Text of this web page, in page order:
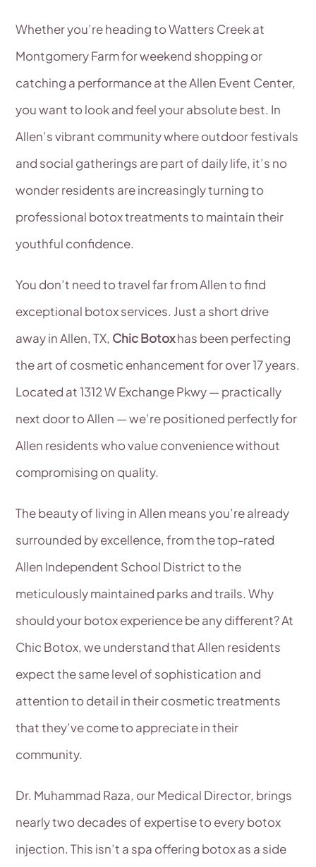
Whether you’re heading to Watters Creek at
Montgomery Farm for weekend shopping or
catching a performance at the Allen Event Center,
you want to look and feel your absolute best. In
Allen’s vibrant community where outdoor festivals
and social gatherings are part of daily life, it’s no
wonder residents are increasingly turning to
professional botox treatments to maintain their
youthful confidence.
You don’t need to travel far from Allen to find
exceptional botox services. Just a short drive
away in Allen, TX, Chic Botoxhas been perfecting
the art of cosmetic enhancement for over 17 years.
Located at 1312 W Exchange Pkwy — practically
next door to Allen — we’re positioned perfectly for
Allen residents who value convenience without
compromising on quality.
The beauty of living in Allen means you’re already
surrounded by excellence, from the top-rated
Allen Independent School District to the
meticulously maintained parks and trails. Why
should your botox experience be any different? At
Chic Botox, we understand that Allen residents
expect the same level of sophistication and
attention to detail in their cosmetic treatments
that they’ve come to appreciate in their
community.
Dr. Muhammad Raza, our Medical Director, brings
nearly two decades of expertise to every botox
injection. This isn’t a spa offering botox as a side